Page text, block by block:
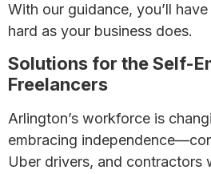
With our guidance, you’ll
hard as your business does.
Solutions for the Self-
Freelancers
Arlington’s workforce is
embracing
Uber drivers, and contractors